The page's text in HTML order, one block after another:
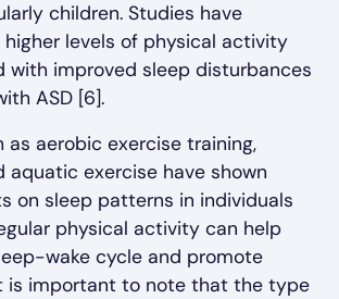
children. Studies have
levels of physical activity
with improved sleep disturbances
ASD [6].
aerobic exercise training,
aquatic exercise have shown
on sleep patterns in individuals
physical activity can help
wake cycle and promote
is important to note that the type